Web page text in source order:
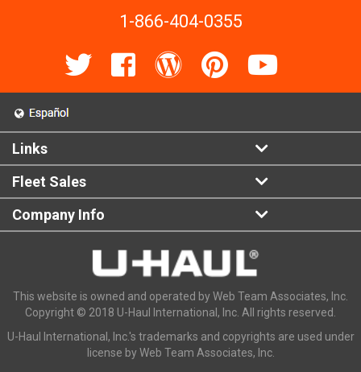
1-866-404-0355
Links
Fleet Sales
Company Info
This website is owned and operated by Web Team Associates, Inc.
Copyright © 2018 U-Haul International, Inc. All rights reserved.
U-Haul International, Inc.'s trademarks and copyrights are used under
license by Web Team Associates, Inc.